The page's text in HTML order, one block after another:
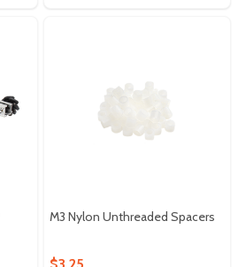
M3 Nylon Unthreaded Spacers